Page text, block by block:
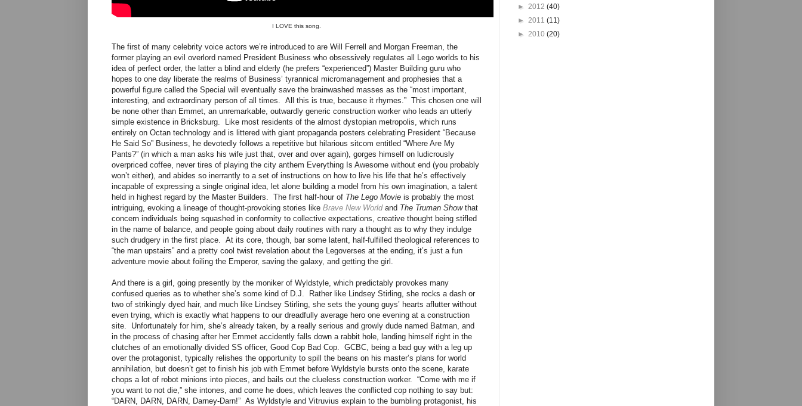
I LOVE this song.
The first of many celebrity voice actors we’re introduced to are Will Ferrell and Morgan Freeman, the
former playing an evil overlord named President Business who obsessively regulates all Lego worlds to his
idea of perfect order, the latter a blind and elderly (he prefers “experienced”) Master Building guru who
hopes to one day liberate the realms of Business’ tyrannical micromanagement and prophesies that a
powerful figure called the Special will eventually save the brainwashed masses as the “most important,
interesting, and extraordinary person of all times. All this is true, because it rhymes.” This chosen one will
be none other than Emmet, an unremarkable, outwardly generic construction worker who leads an utterly
simple existence in Bricksburg. Like most residents of the almost dystopian metropolis, which runs
entirely on Octan technology and is littered with giant propaganda posters celebrating President “Because
He Said So” Business, he devotedly follows a repetitive but hilarious sitcom entitled “Where Are My
Pants?” (in which a man asks his wife just that, over and over again), gorges himself on ludicrously
overpriced coffee, never tires of playing the city anthem Everything Is Awesome without end (you probably
won’t either), and abides so inerrantly to a set of instructions on how to live his life that he’s effectively
incapable of expressing a single original idea, let alone building a model from his own imagination, a talent
held in highest regard by the Master Builders. The first half-hour of The Lego Movie is probably the most
intriguing, evoking a lineage of thought-provoking stories like Brave New Worldand The Truman Showthat
concern individuals being squashed in conformity to collective expectations, creative thought being stifled
in the name of balance, and people going about daily routines with nary a thought as to why they indulge
such drudgery in the first place. At its core, though, bar some latent, half-fulfilled theological references to
“the man upstairs” and a pretty cool twist revelation about the Legoverses at the ending, it’s just a fun
adventure movie about foiling the Emperor, saving the galaxy, and getting the girl.
And there is a girl, going presently by the moniker of Wyldstyle, which predictably provokes many
confused queries as to whether she’s some kind of D.J. Rather like Lindsey Stirling, she rocks a dash or
two of strikingly dyed hair, and much like Lindsey Stirling, she sets the young guys’ hearts aflutter without
even trying, which is exactly what happens to our dreadfully average hero one evening at a construction
site. Unfortunately for him, she’s already taken, by a really serious and growly dude named Batman, and
in the process of chasing after her Emmet accidently falls down a rabbit hole, landing himself right in the
clutches of an emotionally divided SS officer, Good Cop Bad Cop. GCBC, being a bad guy with a leg up
over the protagonist, typically relishes the opportunity to spill the beans on his master’s plans for world
annihilation, but doesn’t get to finish his job with Emmet before Wyldstyle bursts onto the scene, karate
chops a lot of robot minions into pieces, and bails out the clueless construction worker. “Come with me if
you want to not die,” she intones, and come he does, which leaves the conflicted cop nothing to say but:
“DARN, DARN, DARN, Darney-Darn!” As Wyldstyle and Vitruvius explain to the bumbling protagonist, his
► 2012 (40)
► 2011 (11)
► 2010 (20)